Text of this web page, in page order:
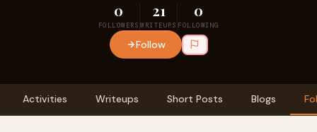
0
FOLLOWERS
21
WRITEUPS
0
FOLLOWING
Follow
Activities Writeups Short Posts Blogs